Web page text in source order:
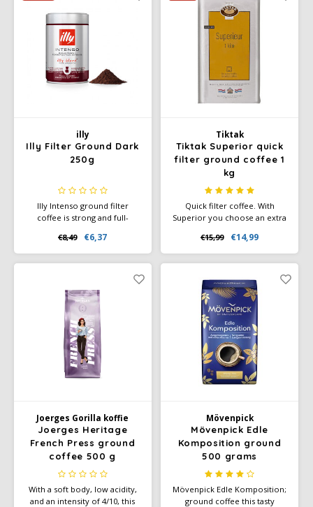
illy
Illy Filter Ground Dark
250g
Illy Intenso ground filter
coffee is strong and full-
notes of cocoa and caramel.
Packaged in 6 airtight cans of
250 g.
€8,49 €6,37
Tiktak
Tiktak Superior quick
filter ground coffee 1
kg
Quick filter coffee. With
Superior you choose an extra
consistent flavor and high
quality. The pure, spicy flavor
character and full aroma are
created by deeper roasting.
€15,99 €14,99
Joerges Gorilla koffie
Joerges Heritage
French Press ground
coffee 500 g
With a soft body, low acidity,
and an intensity of 4/10, this
Mövenpick
Mövenpick Edle
Komposition ground
500 grams
Mövenpick Edle Komposition;
ground coffee this tasty